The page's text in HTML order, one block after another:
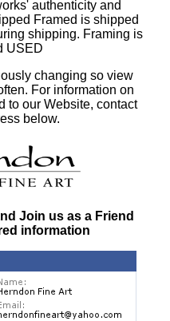
authenticity and
Framed is shipped
shipping. Framing is
USED
changing so view
For information on
to our Website, contact
below.
Join us as a Friend
information